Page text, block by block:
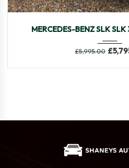
MERCEDES-BENZ SLK
£5,995.00 £